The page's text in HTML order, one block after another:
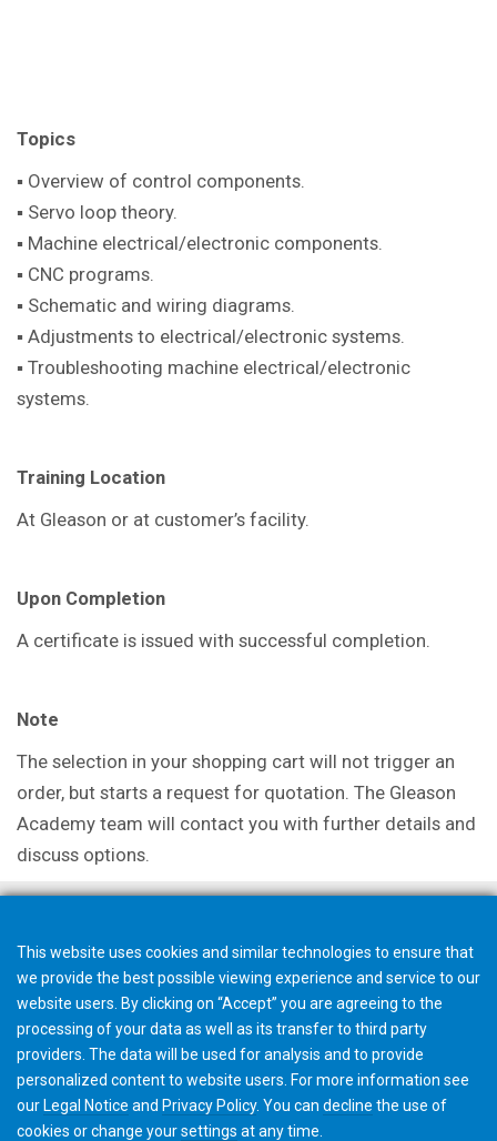
Topics
▪ Overview of control components.
▪ Servo loop theory.
▪ Machine electrical/electronic components.
▪ CNC programs.
▪ Schematic and wiring diagrams.
▪ Adjustments to electrical/electronic systems.
▪ Troubleshooting machine electrical/electronic
systems.
Training Location
At Gleason or at customer’s facility.
Upon Completion
A certificate is issued with successful completion.
Note
The selection in your shopping cart will not trigger an
order, but starts a request for quotation. The Gleason
Academy team will contact you with further details and
discuss options.
This website uses cookies and similar technologies to ensure that
we provide the best possible viewing experience and service to our
website users. By clicking on “Accept” you are agreeing to the
processing of your data as well as its transfer to third party
providers. The data will be used for analysis and to provide
personalized content to website users. For more information see
our Legal Notice and Privacy Policy. You can decline the use of
cookies or change yoursettings at any time.